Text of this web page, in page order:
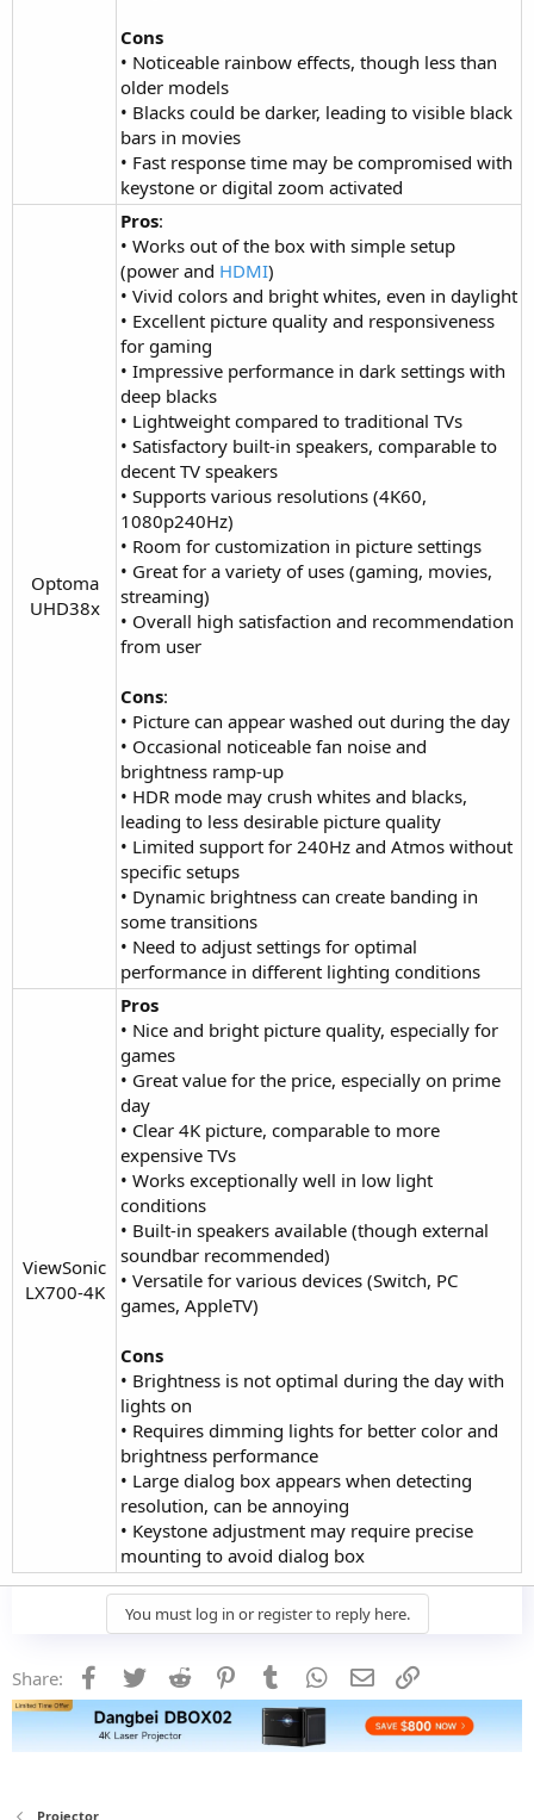
Cons
• Noticeable rainbow effects, though less than
older models
• Blacks could be darker, leading to visible black
bars in movies
• Fast response time may be compromised with
keystone or digital zoom activated
Optoma
UHD38x​
Pros:
• Works out of the box with simple setup
(power and HDMI)
• Vivid colors and bright whites, even in daylight
• Excellent picture quality and responsiveness
for gaming
• Impressive performance in dark settings with
deep blacks
• Lightweight compared to traditional TVs
• Satisfactory built-in speakers, comparable to
decent TV speakers
• Supports various resolutions (4K60,
1080p240Hz)
• Room for customization in picture settings
• Great for a variety of uses (gaming, movies,
streaming)
• Overall high satisfaction and recommendation
from user
Cons:
• Picture can appear washed out during the day
• Occasional noticeable fan noise and
brightness ramp-up
• HDR mode may crush whites and blacks,
leading to less desirable picture quality
• Limited support for 240Hz and Atmos without
specific setups
• Dynamic brightness can create banding in
some transitions
• Need to adjust settings for optimal
performance in different lighting conditions
ViewSonic
LX700-4K​
Pros
• Nice and bright picture quality, especially for
games
• Great value for the price, especially on prime
day
• Clear 4K picture, comparable to more
expensive TVs
• Works exceptionally well in low light
conditions
• Built-in speakers available (though external
soundbar recommended)
• Versatile for various devices (Switch, PC
games, AppleTV)
Cons
• Brightness is not optimal during the day with
lights on
• Requires dimming lights for better color and
brightness performance
• Large dialog box appears when detecting
resolution, can be annoying
• Keystone adjustment may require precise
mounting to avoid dialog box
You must log in or register to reply here.
Share: Facebook
Twitter Reddit PinterestTumblr WhatsApp
Email
Projector